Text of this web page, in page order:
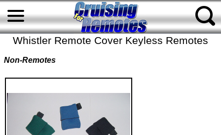
Whistler Remote Cover Keyless Remotes
Non-Remotes